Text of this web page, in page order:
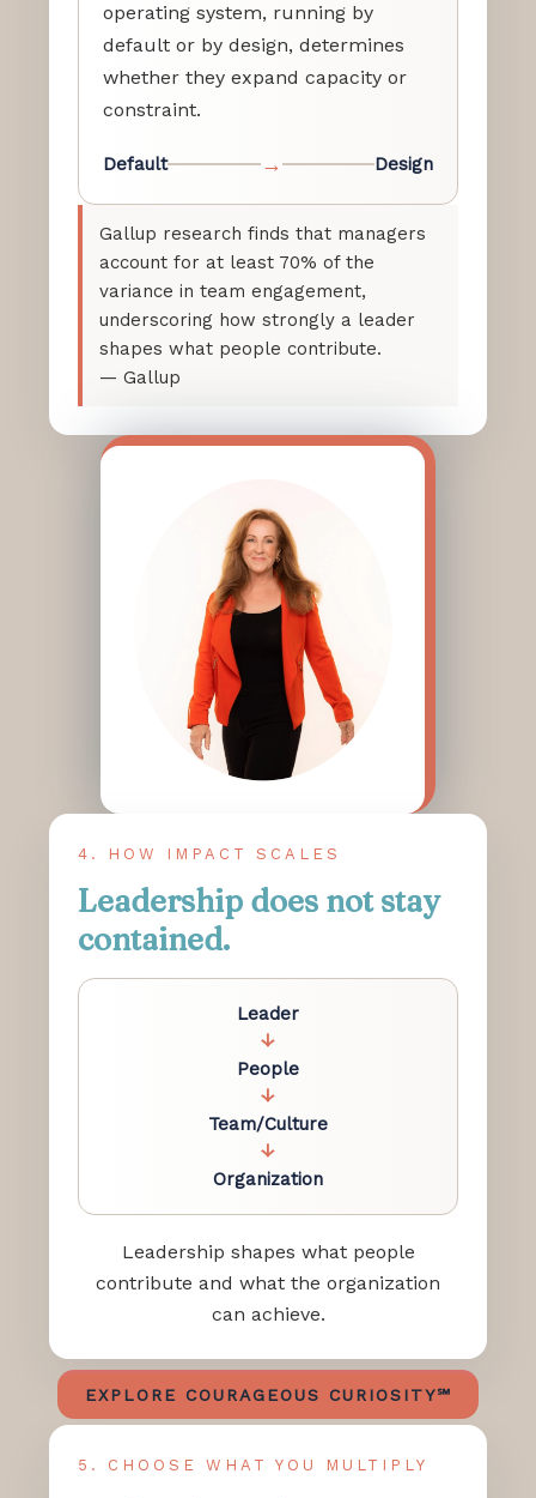
operating system, running by
default or by design, determines
whether they expand capacity or
constraint.
Default → Design
Gallup research finds that managers
account for at least 70% of the
variance in team engagement,
underscoring how strongly a leader
shapes what people contribute.
— Gallup
4. HOW IMPACT SCALES
Leadership does not stay
contained.
Leader
↓
People
↓
Team/Culture
↓
Organization
Leadership shapes what people
contribute and what the organization
can achieve.
EXPLORE COURAGEOUS CURIOSITY℠
5. CHOOSE WHAT YOU MULTIPLY